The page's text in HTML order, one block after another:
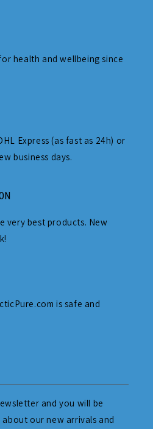
health and wellbeing since
Express (as fast as 24h) or
business days.
very best products. New
is safe and
and you will be
our new arrivals and